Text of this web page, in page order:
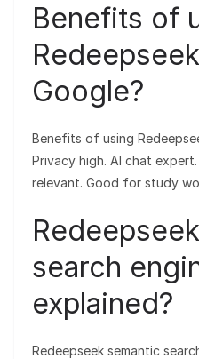
Benefits of
Google?
Benefits of using
Privacy high. AI chat
relevant. Good for study
search
explained?
Redeepseek semantic